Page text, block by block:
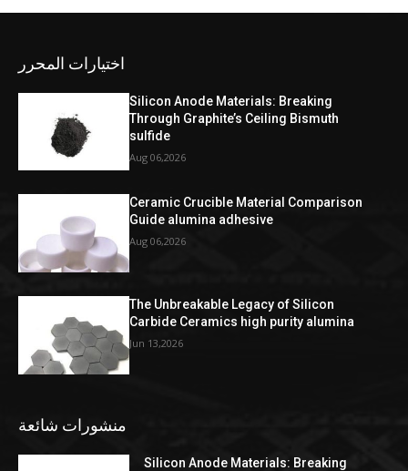
اختيارات المحرر
Silicon Anode Materials: Breaking
Through Graphite’s Ceiling Bismuth
sulfide
Aug 06,2026
Ceramic Crucible Material Comparison
Guide alumina adhesive
Aug 06,2026
The Unbreakable Legacy of Silicon
Carbide Ceramics high purity alumina
Jun 13,2026
منشورات شائعة
Silicon Anode Materials: Breaking